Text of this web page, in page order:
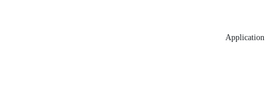
Application